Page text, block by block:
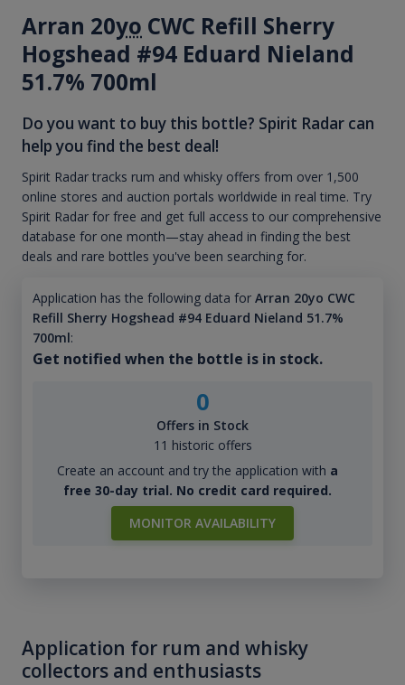
Arran 20yo CWC Refill Sherry
Hogshead #94 Eduard Nieland
51.7% 700ml
Do you want to buy this bottle? Spirit Radar can
help you find the best deal!
Spirit Radar tracks rum and whisky offers from over 1,500
online stores and auction portals worldwide in real time. Try
Spirit Radar for free and get full access to our comprehensive
database for one month—stay ahead in finding the best
deals and rare bottles you've been searching for.
Application has the following data for Arran 20yo CWC
Refill Sherry Hogshead #94 Eduard Nieland 51.7%
700ml:
Get notified when the bottle is in stock.
0
Offers in Stock
11 historic offers
Create an account and try the application with a
free 30-day trial. No credit card required.
MONITOR AVAILABILITY
Application for rum and whisky
collectors and enthusiasts